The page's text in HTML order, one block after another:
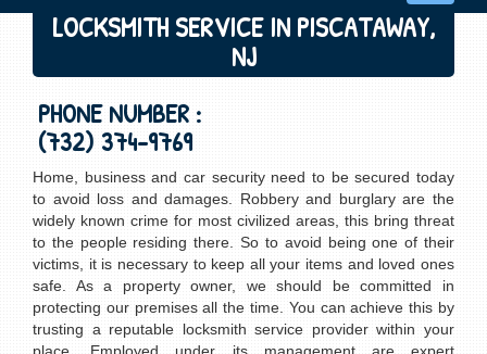
LOCKSMITH SERVICE IN PISCATAWAY,
NJ
PHONE NUMBER :
(732) 374-9769
Home, business and car security need to be secured today
to avoid loss and damages. Robbery and burglary are the
widely known crime for most civilized areas, this bring threat
to the people residing there. So to avoid being one of their
victims, it is necessary to keep all your items and loved ones
safe. As a property owner, we should be committed in
protecting our premises all the time. You can achieve this by
trusting a reputable locksmith service provider within your